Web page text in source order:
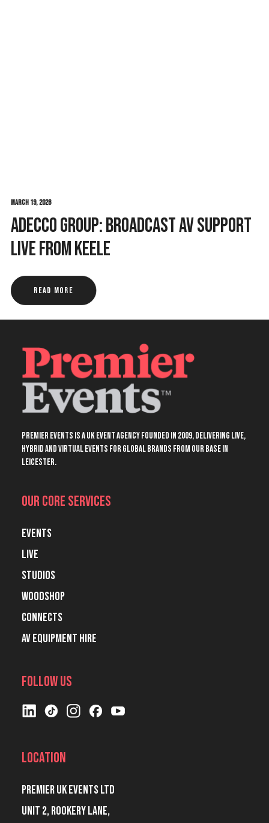
February 27, 2026
RGM Fest 2026: Eleven Years In and
Still Raising the Bar
Read More
Premier Events is a UK event agency founded in 2009, delivering live,
hybrid and virtual events for global brands from our base in
Leicester.
Our Core Services
Events
Live
Studios
Woodshop
Connects
AV Equipment Hire
Follow Us
Location
Premier UK Events Ltd
Unit 2, Rookery Lane,